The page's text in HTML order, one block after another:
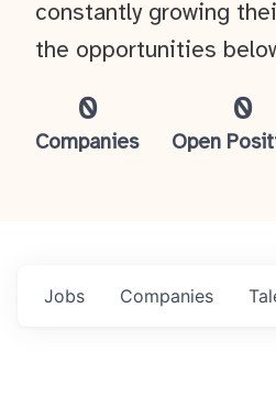
0
Companies
0
Open
constantly growing
the opportunities
Jobs Companies